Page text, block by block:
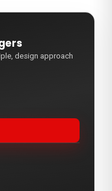
design approach